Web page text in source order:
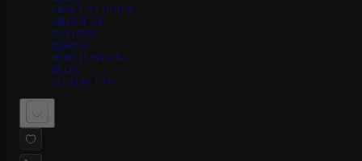
FREE CAPTURES
ABOUT US
REVIEWS
DEMOS
HOW IT WORKS
BLOG
CONTACT US